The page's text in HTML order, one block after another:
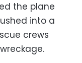
the plane
into a
crews